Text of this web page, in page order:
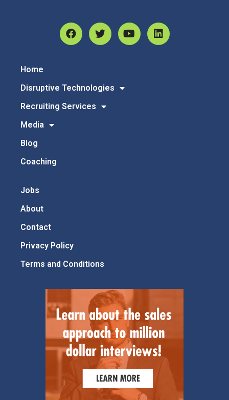
Home
Disruptive Technologies
Recruiting Services
Media
Blog
Coaching
Jobs
About
Contact
Privacy Policy
Terms and Conditions